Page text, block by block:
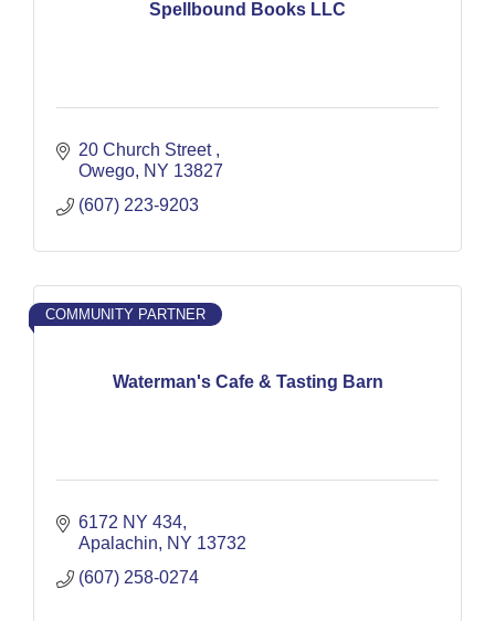
Spellbound Books LLC
20 Church Street
Owego NY 13827
(607) 223-9203
Waterman's Cafe & Tasting Barn
COMMUNITY PARTNER
6172 NY 434
Apalachin
NY 13732
(607) 258-0274